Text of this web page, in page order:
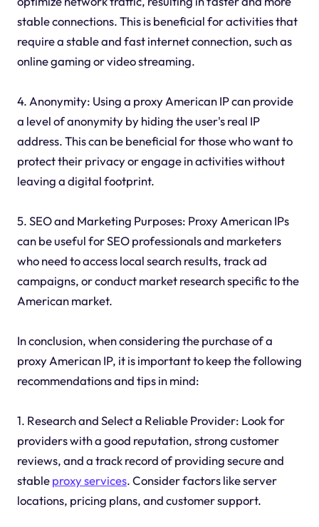
stable connections. This is beneficial for activities that
require a stable and fast internet connection, such as
online gaming or video streaming.
4. Anonymity: Using a proxy American IP can provide
a level of anonymity by hiding the user's real IP
address. This can be beneficial for those who want to
protect their privacy or engage in activities without
leaving a digital footprint.
5. SEO and Marketing Purposes: Proxy American IPs
can be useful for SEO professionals and marketers
who need to access local search results, track ad
campaigns, or conduct market research specific to the
American market.
In conclusion, when considering the purchase of a
proxy American IP, it is important to keep the following
recommendations and tips in mind:
1. Research and Select a Reliable Provider: Look for
providers with a good reputation, strong customer
reviews, and a track record of providing secure and
stableproxy services. Consider factors like server
locations, pricing plans, and customer support.